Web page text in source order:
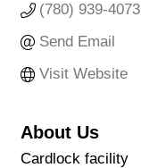
(780) 939-4073
Send Email
Visit Website
About Us
Cardlock facility